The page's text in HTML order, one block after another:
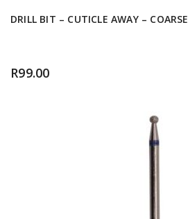
DRILL BIT – CUTICLE AWAY – COARSE
R99.00